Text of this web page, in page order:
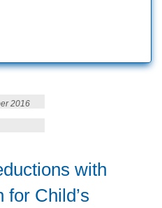
2016
with
for Child’s